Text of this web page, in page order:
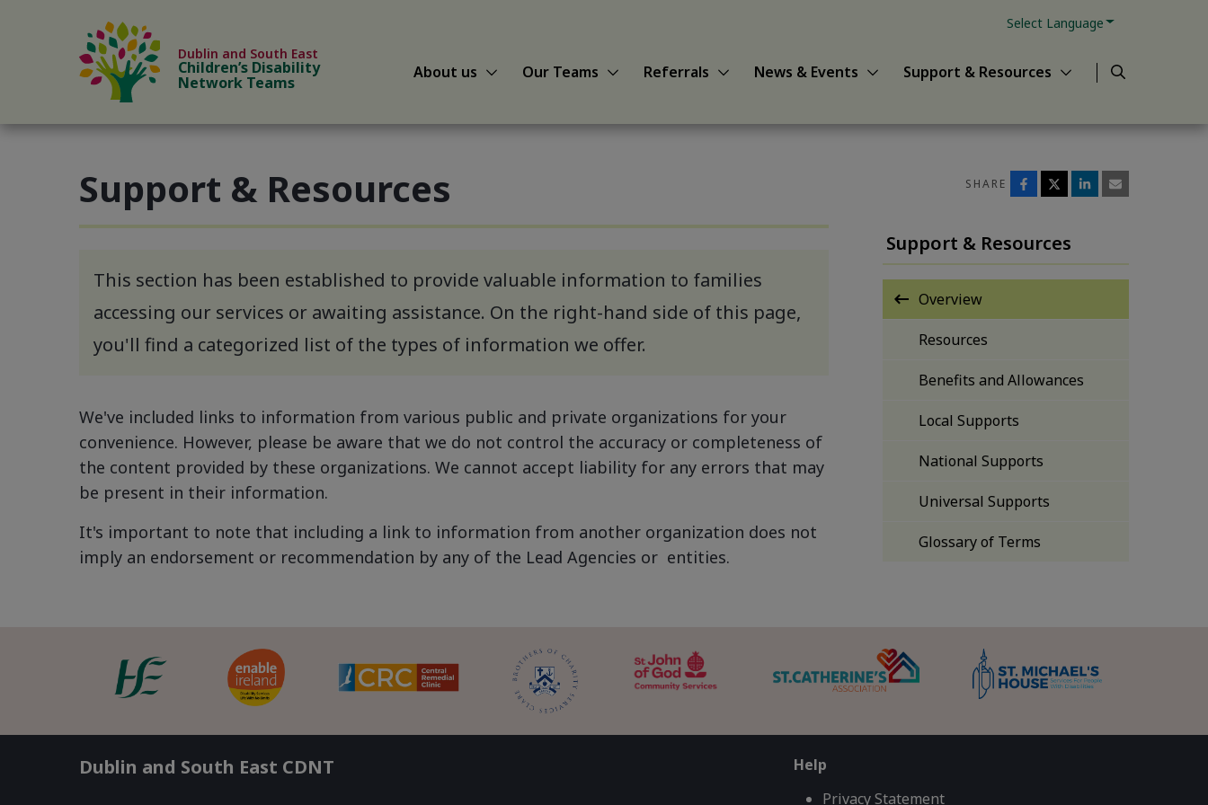
Dublin and South East
Children’s Disability
Network Teams
About us Show About us sub-menu
Our Teams Show Our Teams sub-menu
Referrals Show Referrals sub-menu
News & Events Show News & Events sub-menu
Support & Resources Show Support &
Search
Translate
Support & Resources
This section has been established to provide valuable information to families
accessing our services or awaiting assistance. On the right-hand side of this page,
you'll find a categorized list of the types of information we offer.
We've included links to information from various public and private organizations for your
convenience. However, please be aware that we do not control the accuracy or completeness of
the content provided by these organizations. We cannot accept liability for any errors that may
be present in their information.
It's important to note that including a link to information from another organization does not
imply an endorsement or recommendation by any of the Lead Agencies or entities.
SHARE
Support & Resources
Overview
Resources
Benefits and Allowances
Local Supports
National Supports
Universal Supports
Glossary of Terms
Dublin and South East CDNT
Help
Privacy Statement